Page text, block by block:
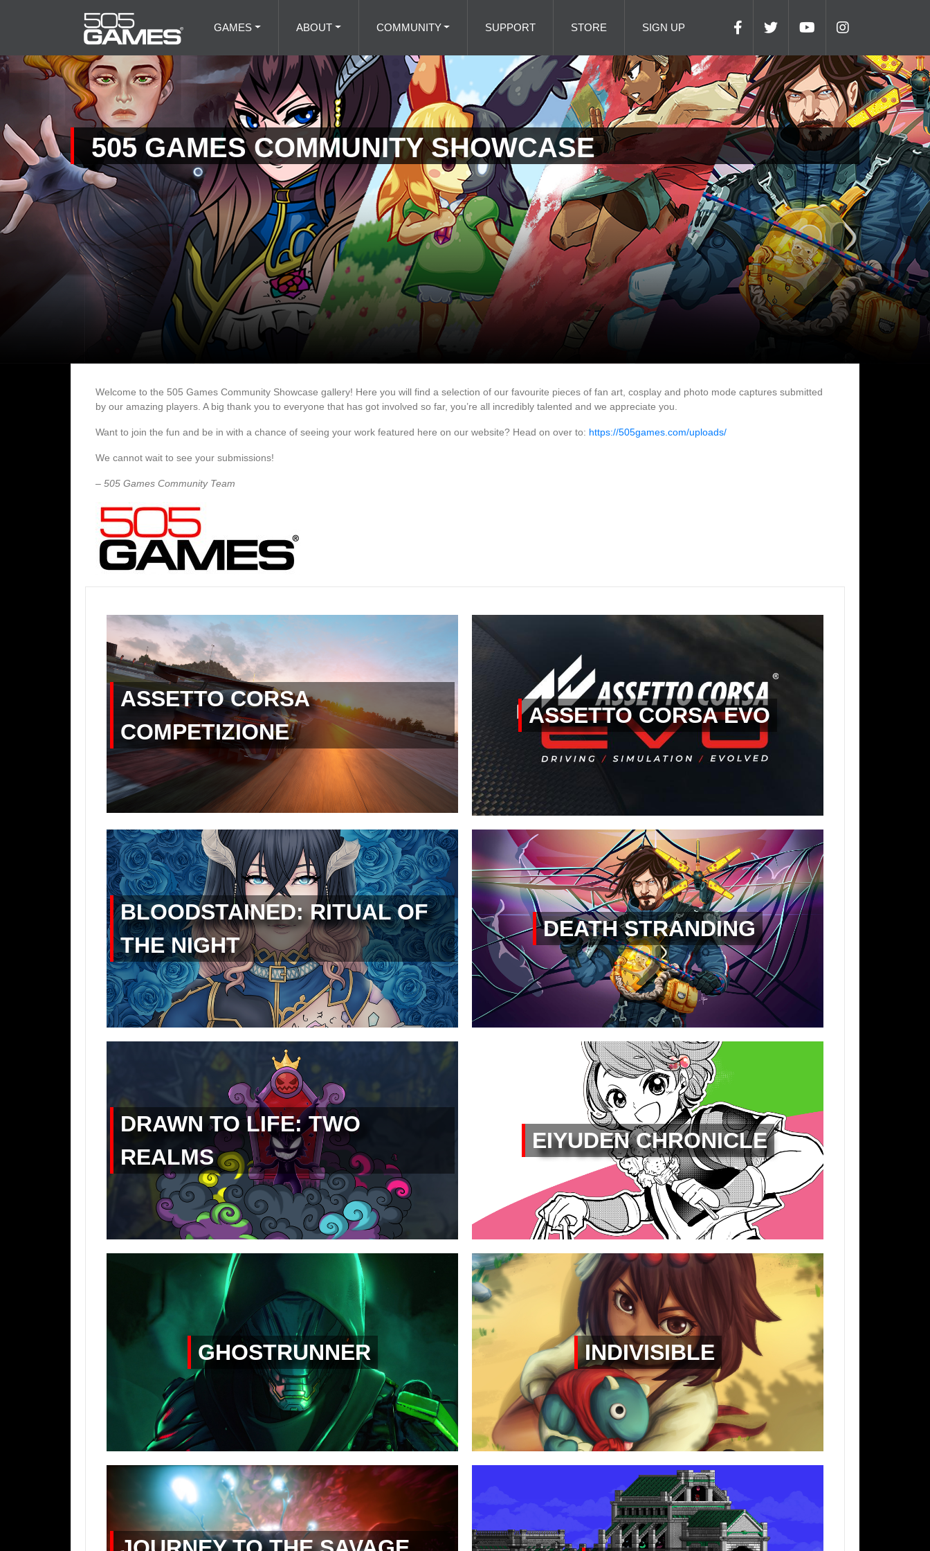
GAMES ABOUT COMMUNITY SUPPORT STORE SIGN UP
505 GAMES COMMUNITY SHOWCASE
Welcome to the 505 Games Community Showcase gallery! Here you will find a selection of our favourite pieces of fan art, cosplay and photo mode captures submitted
by our amazing players. A big thank you to everyone that has got involved so far, you’re all incredibly talented and we appreciate you.
Want to join the fun and be in with a chance of seeing your work featured here on our website? Head on over to: https://505games.com/uploads/
We cannot wait to see your submissions!
– 505 Games Community Team
ASSETTO CORSA
COMPETIZIONE
ASSETTO CORSA EVO
BLOODSTAINED: RITUAL OF
THE NIGHT
DEATH STRANDING
DRAWN TO LIFE: TWO
REALMS
EIYUDEN CHRONICLE
GHOSTRUNNER INDIVISIBLE